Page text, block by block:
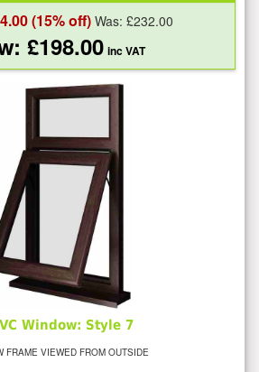
(15% off) Was: £232.00
£198.00 inc VAT
Window: Style 7
FRAME VIEWED FROM OUTSIDE